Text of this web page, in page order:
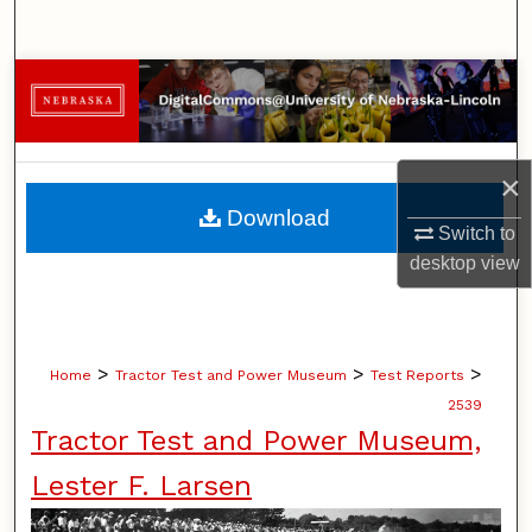
×
Switch to
desktopview
Browse Collections
My Account
About
Digital Commons Network™
Home > Tractor Test and Power Museum > Test Reports >
2539
Tractor Test and Power Museum,
Lester F. Larsen
Download